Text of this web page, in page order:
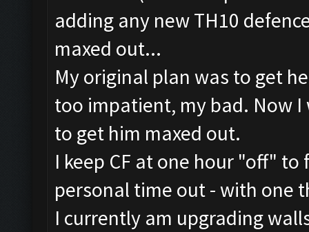
adding any new TH10
maxed out...
My original plan was to get
too impatient, my bad. Now I
to get him maxed out.
I keep CF at one hour "off"
personal time out - with one
I currently am upgrading